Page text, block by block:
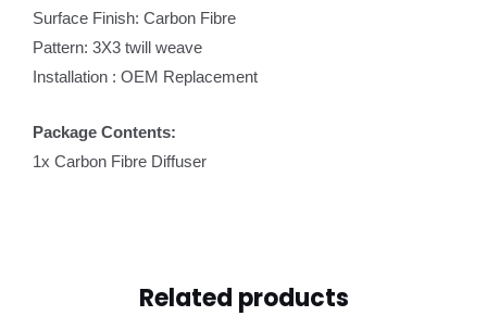
Surface Finish: Carbon Fibre
Pattern: 3X3 twill weave
Installation : OEM Replacement
Package Contents:
1x Carbon Fibre Diffuser
Related products